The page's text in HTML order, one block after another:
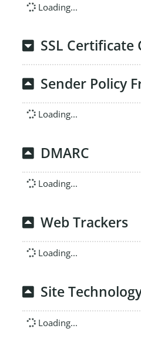
Loading...
SSL Certificate
Sender Policy
Loading...
DMARC
Loading...
Web Trackers
Loading...
Site
Loading...